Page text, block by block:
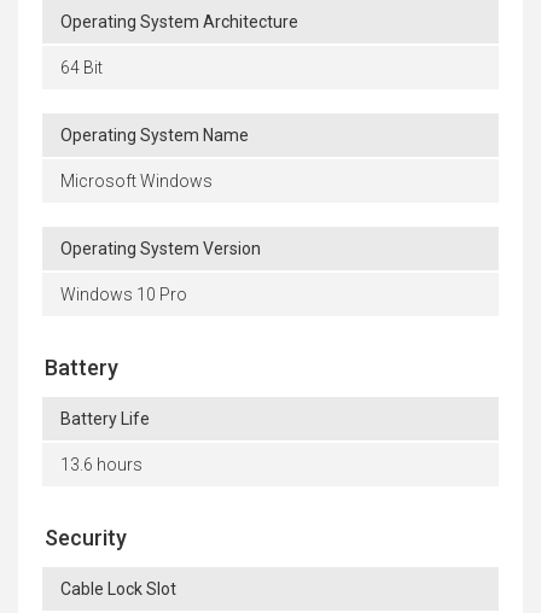
Operating System Architecture
64 Bit
Operating System Name
Microsoft Windows
Operating System Version
Windows 10 Pro
Battery
Battery Life
13.6 hours
Security
Cable Lock Slot